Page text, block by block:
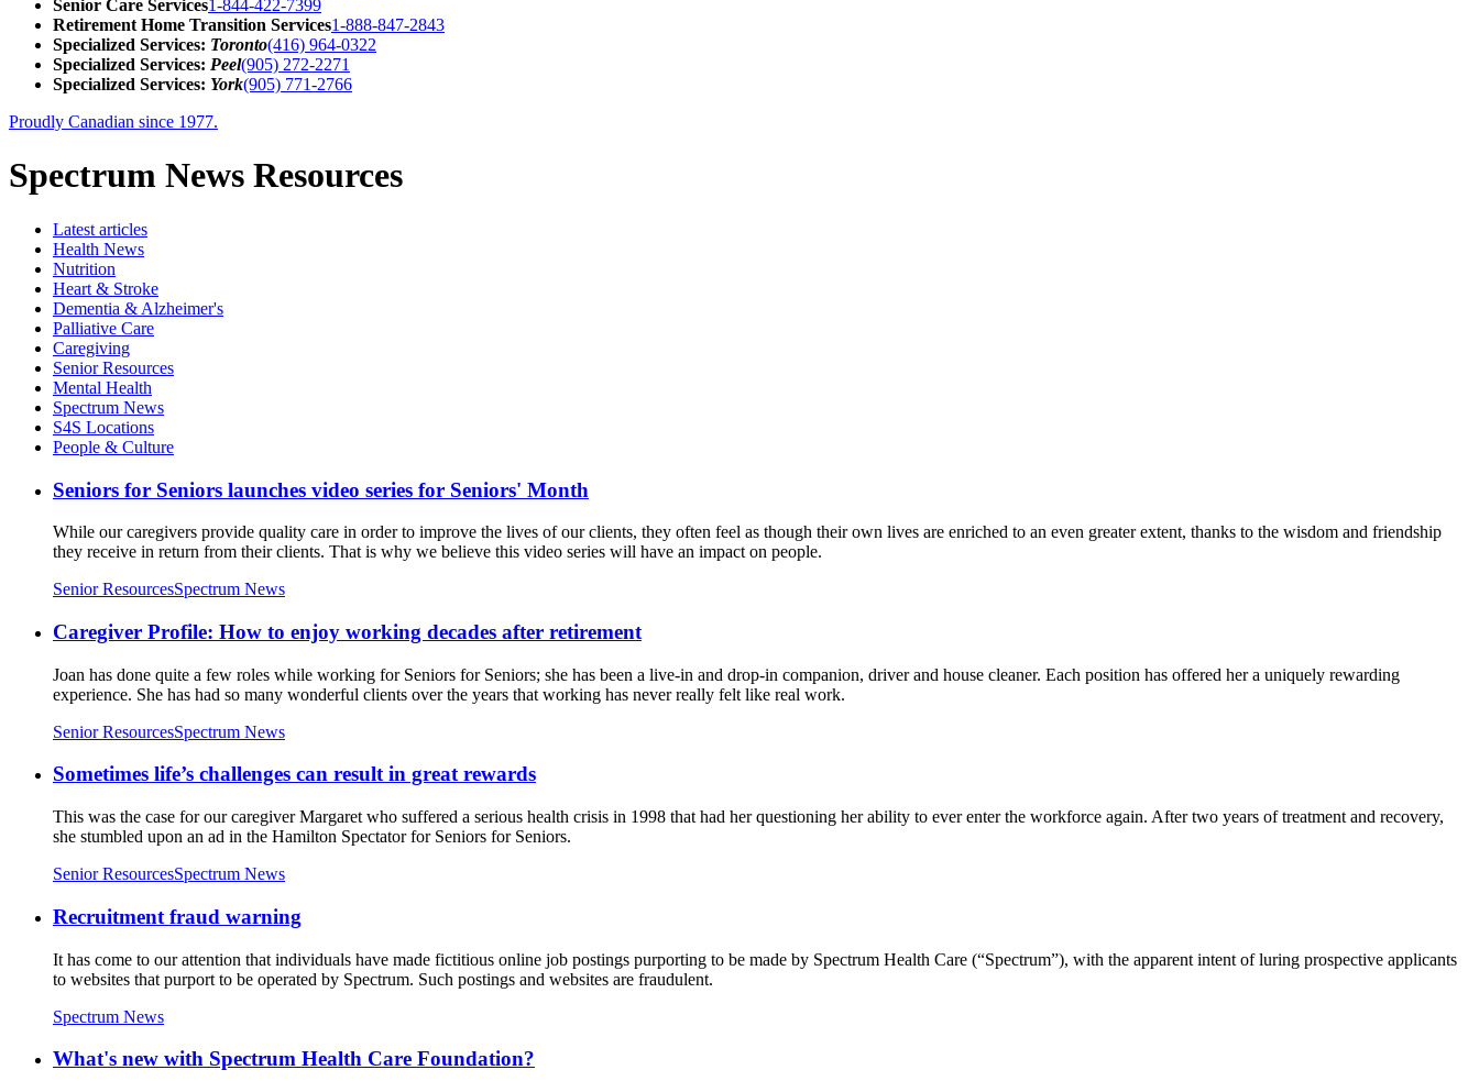
Senior Care Services1-844-422-7399
Retirement Home Transition Services1-888-847-2843
Specialized Services: Toronto(416) 964-0322
Specialized Services: Peel(905) 272-2271
Specialized Services: York(905) 771-2766
Proudly Canadian since 1977.
Spectrum News Resources
Latest articles
Health News
Nutrition
Heart & Stroke
Dementia & Alzheimer's
Palliative Care
Caregiving
Senior Resources
Mental Health
Spectrum News
S4S Locations
People & Culture
Seniors for Seniors launches video series for Seniors' Month
While our caregivers provide quality care in order to improve the lives of our clients, they often feel as though their own lives are enriched to an even greater extent, thanks to the wisdom and friendship
they receive in return from their clients. That is why we believe this video series will have an impact on people.
Senior ResourcesSpectrum News
Caregiver Profile: How to enjoy working decades after retirement
Joan has done quite a few roles while working for Seniors for Seniors; she has been a live-in and drop-in companion, driver and house cleaner. Each position has offered her a uniquely rewarding
experience. She has had so many wonderful clients over the years that working has never really felt like real work.
Senior ResourcesSpectrum News
Sometimes life’s challenges can result in great rewards
This was the case for our caregiver Margaret who suffered a serious health crisis in 1998 that had her questioning her ability to ever enter the workforce again. After two years of treatment and recovery,
she stumbled upon an ad in the Hamilton Spectator for Seniors for Seniors.
Senior ResourcesSpectrum News
Recruitment fraud warning
It has come to our attention that individuals have made fictitious online job postings purporting to be made by Spectrum Health Care (“Spectrum”), with the apparent intent of luring prospective applicants
to websites that purport to be operated by Spectrum. Such postings and websites are fraudulent.
Spectrum News
What's new with Spectrum Health Care Foundation?